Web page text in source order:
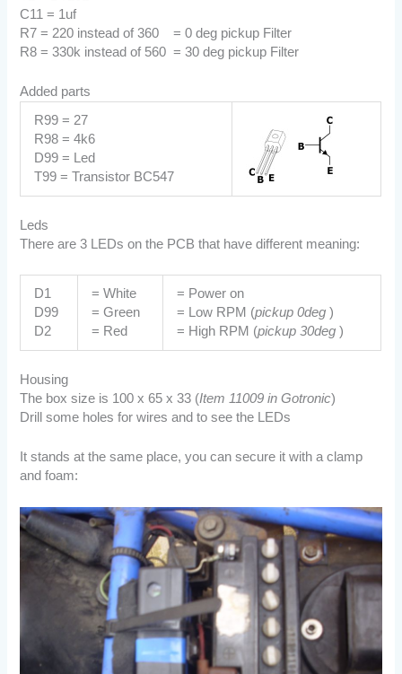
C11 = 1uf
R7 = 220 instead of 360 = 0 deg pickup Filter
R8 = 330k instead of 560 = 30 deg pickup Filter
Added parts
R99 = 27
R98 = 4k6
D99 = Led
T99 = Transistor BC547
Leds
There are 3 LEDs on the PCB that have different meaning:
D1
D99
D2
= White
= Green
= Red
= Power on
= Low RPM (pickup 0deg )
= High RPM (pickup 30deg )
Housing
The box size is 100 x 65 x 33 (Item 11009 in Gotronic)
Drill some holes for wires and to see the LEDs
It stands at the same place, you can secure it with a clamp
and foam: